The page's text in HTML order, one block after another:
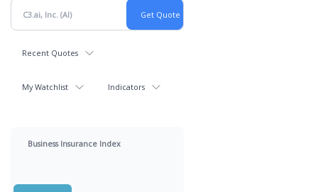
Recent Quotes
My Watchlist Indicators
Business Insurance Index